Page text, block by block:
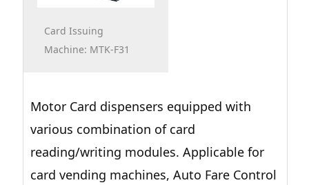
Card Issuing
Machine: MTK-F31
Motor Card dispensers equipped with
various combination of card
reading/writing modules. Applicable for
card vending machines, Auto Fare Control